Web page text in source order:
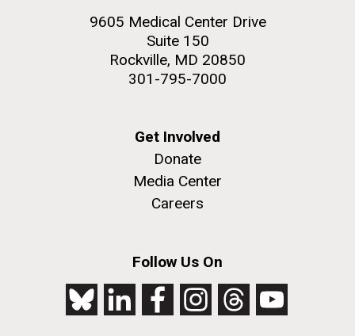
9605 Medical Center Drive
Suite 150
Rockville, MD 20850
301-795-7000
Get Involved
Donate
Media Center
Careers
Follow Us On